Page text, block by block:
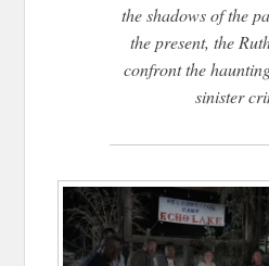
the shadows of the
the present, the
confront the
sinister